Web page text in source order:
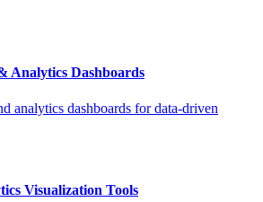
Analytics Dashboards
analytics dashboards for data-driven
Visualization Tools